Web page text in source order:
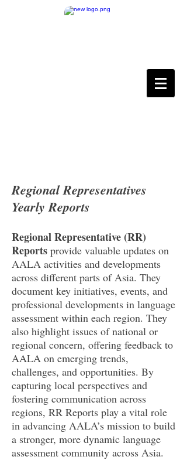
Regional Representatives
Yearly Reports
Regional Representative (RR)
Reports provide valuable updates on
AALA activities and developments
across different parts of Asia. They
document key initiatives, events, and
professional developments in language
assessment within each region. They
also highlight issues of national or
regional concern, offering feedback to
AALA on emerging trends,
challenges, and opportunities. By
capturing local perspectives and
fostering communication across
regions, RR Reports play a vital role
in advancing AALA’s mission to build
a stronger, more dynamic language
assessment community across Asia.